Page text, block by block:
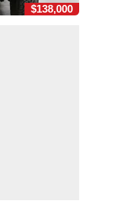
$138,000